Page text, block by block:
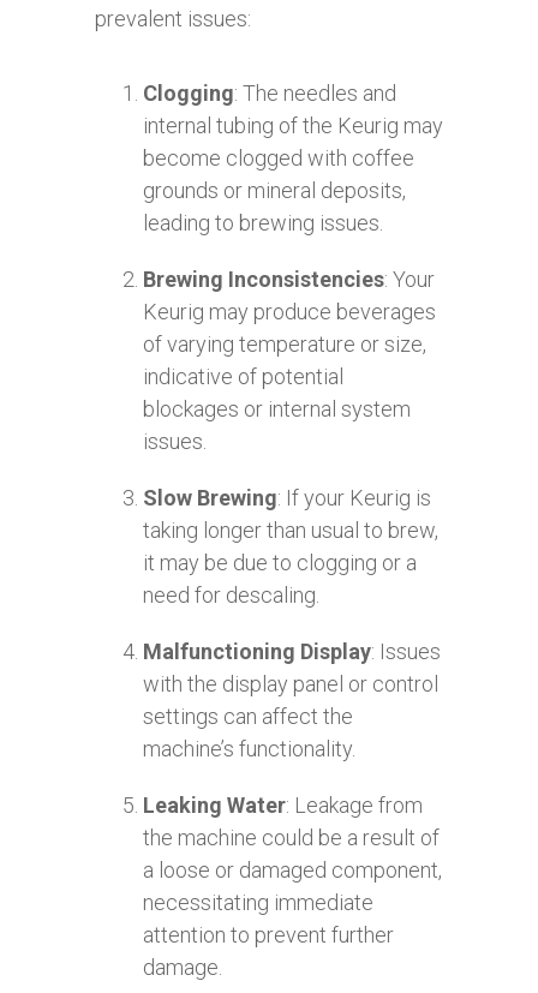
prevalent issues:
Clogging: The needles and
internal tubing of the Keurig may
become clogged with coffee
grounds or mineral deposits,
leading to brewing issues.
Brewing Inconsistencies: Your
Keurig may produce beverages
of varying temperature or size,
indicative of potential
blockages or internal system
issues.
Slow Brewing: If your Keurig is
taking longer than usual to brew,
it may be due to clogging or a
need for descaling.
Malfunctioning Display: Issues
with the display panel or control
settings can affect the
machine’s functionality.
Leaking Water: Leakage from
the machine could be a result of
a loose or damaged component,
necessitating immediate
attention to prevent further
damage.